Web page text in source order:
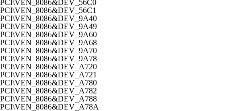
PCI\VEN_8086&DEV_56C0
PCI\VEN_8086&DEV_56C1
PCI\VEN_8086&DEV_9A40
PCI\VEN_8086&DEV_9A49
PCI\VEN_8086&DEV_9A60
PCI\VEN_8086&DEV_9A68
PCI\VEN_8086&DEV_9A70
PCI\VEN_8086&DEV_9A78
PCI\VEN_8086&DEV_A720
PCI\VEN_8086&DEV_A721
PCI\VEN_8086&DEV_A780
PCI\VEN_8086&DEV_A782
PCI\VEN_8086&DEV_A788
PCI\VEN_8086&DEV_A78A